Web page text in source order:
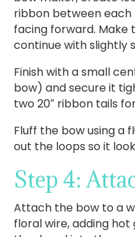
ribbon between
facing forward. Make
continue with slightly
Finish with a small
bow) and secure it
two 20″ ribbon tails
Fluff the bow using a
out the loops so it
Step 4:
Attach the bow to a
floral wire, adding